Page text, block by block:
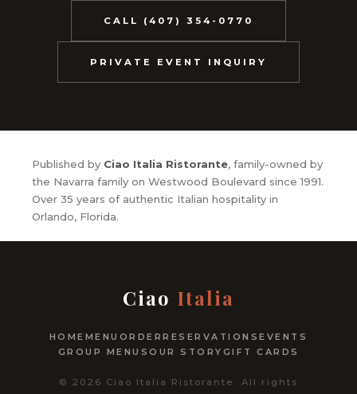
CALL (407) 354-0770
PRIVATE EVENT INQUIRY
Published by Ciao Italia Ristorante, family-owned by
the Navarra family on Westwood Boulevard since 1991.
Over 35 years of authentic Italian hospitality in
Orlando, Florida.
Ciao Italia
HOME MENU ORDERRESERVATIONSEVENTS
GROUP MENUS OUR STORY GIFT CARDS
© 2026 Ciao Italia Ristorante. All rights